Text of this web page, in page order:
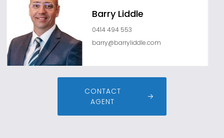
Barry Liddle
0414 494 553
barry@barryliddle.com
CONTACT
AGENT